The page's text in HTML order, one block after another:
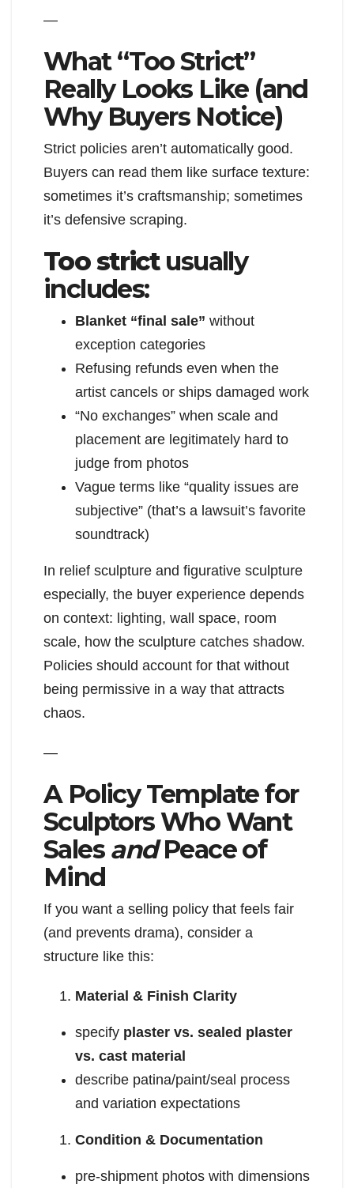
—
What “Too Strict”
Really Looks Like (and
Why Buyers Notice)
Strict policies aren’t automatically good.
Buyers can read them like surface texture:
sometimes it’s craftsmanship; sometimes
it’s defensive scraping.
Too strictusually
includes:
Blanket “final sale” without
exception categories
Refusing refunds even when the
artist cancels or ships damaged work
“No exchanges” when scale and
placement are legitimately hard to
judge from photos
Vague terms like “quality issues are
subjective” (that’s a lawsuit’s favorite
soundtrack)
In relief sculpture and figurative sculpture
especially, the buyer experience depends
on context: lighting, wall space, room
scale, how the sculpture catches shadow.
Policies should account for that without
being permissive in a way that attracts
chaos.
—
A Policy Template for
Sculptors Who Want
Sales andPeace of
Mind
If you want a selling policy that feels fair
(and prevents drama), consider a
structure like this:
Material & Finish Clarity
specify plaster vs. sealed plaster
vs. cast material
describe patina/paint/seal process
and variation expectations
Condition & Documentation
pre-shipment photos with dimensions